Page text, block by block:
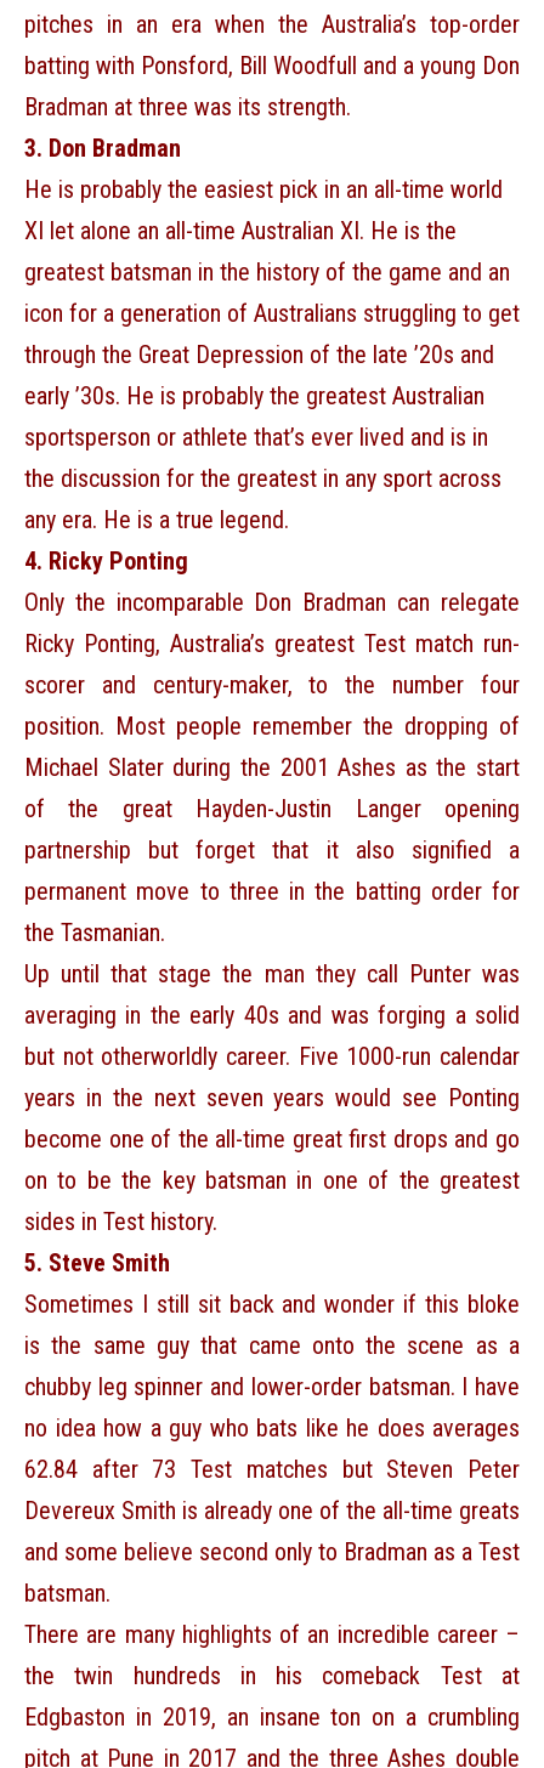
pitches in an era when the Australia’s top-order
batting with Ponsford, Bill Woodfull and a young Don
Bradman at three was its strength.
3. Don Bradman
He is probably the easiest pick in an all-time world
XI let alone an all-time Australian XI. He is the
greatest batsman in the history of the game and an
icon for a generation of Australians struggling to get
through the Great Depression of the late ’20s and
early ’30s. He is probably the greatest Australian
sportsperson or athlete that’s ever lived and is in
the discussion for the greatest in any sport across
any era. He is a true legend.
4. Ricky Ponting
Only the incomparable Don Bradman can relegate
Ricky Ponting, Australia’s greatest Test match run-
scorer and century-maker, to the number four
position. Most people remember the dropping of
Michael Slater during the 2001 Ashes as the start
of the great Hayden-Justin Langer opening
partnership but forget that it also signified a
permanent move to three in the batting order for
the Tasmanian.
Up until that stage the man they call Punter was
averaging in the early 40s and was forging a solid
but not otherworldly career. Five 1000-run calendar
years in the next seven years would see Ponting
become one of the all-time great first drops and go
on to be the key batsman in one of the greatest
sides in Test history.
5. Steve Smith
Sometimes I still sit back and wonder if this bloke
is the same guy that came onto the scene as a
chubby leg spinner and lower-order batsman. I have
no idea how a guy who bats like he does averages
62.84 after 73 Test matches but Steven Peter
Devereux Smith is already one of the all-time greats
and some believe second only to Bradman as a Test
batsman.
There are many highlights of an incredible career –
the twin hundreds in his comeback Test at
Edgbaston in 2019, an insane ton on a crumbling
pitch at Pune in 2017 and the three Ashes double